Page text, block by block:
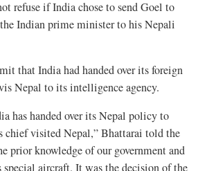
refuse if India chose to send Goel to
Indian prime minister to his Nepali
that India had handed over its foreign
Nepal to its intelligence agency.
has handed over its Nepal policy to
chief visited Nepal,” Bhattarai told the
prior knowledge of our government and
aircraft. It was the decision of the